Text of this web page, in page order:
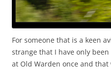
For someone that is a keen
strange that I have only
at Old Warden once and